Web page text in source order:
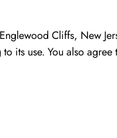
Cliffs, New
its use. You also